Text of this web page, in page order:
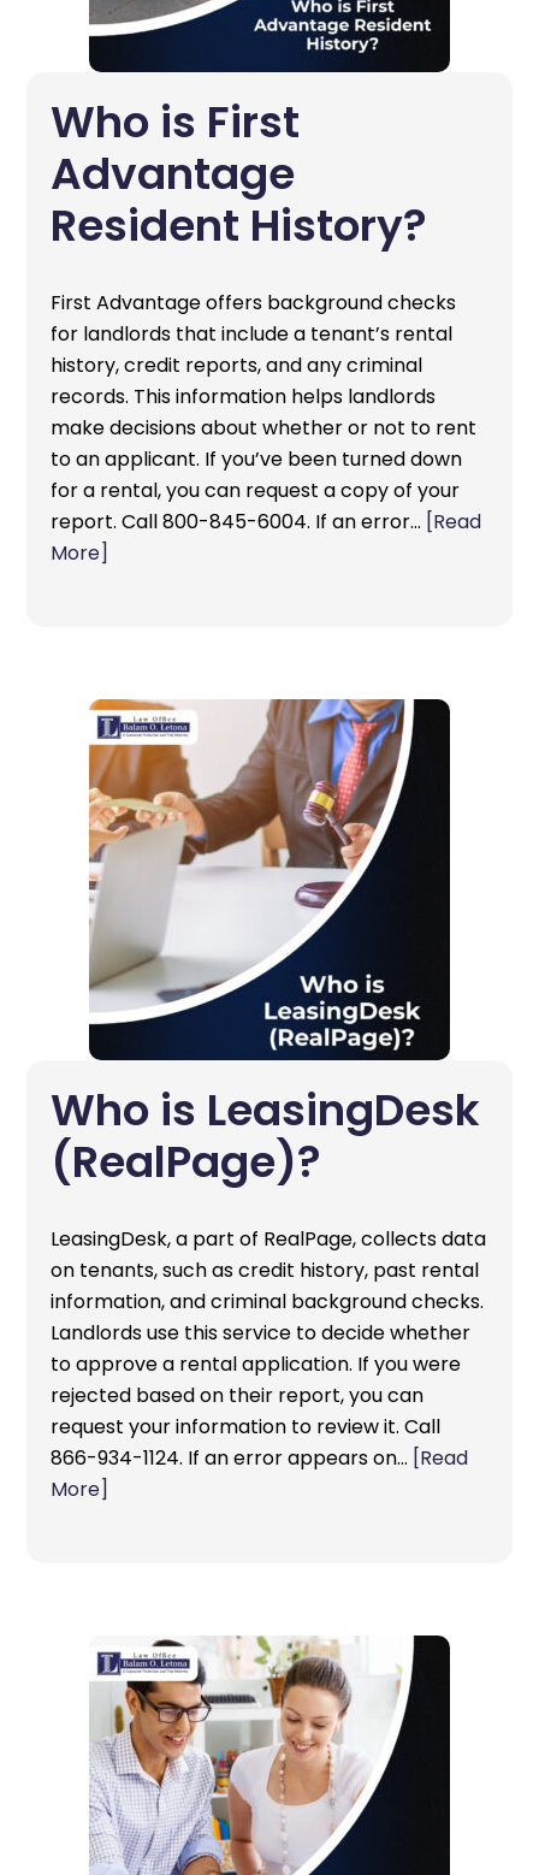
Who is First
Advantage
Resident History?
First Advantage offers background checks
for landlords that include a tenant’s rental
history, credit reports, and any criminal
records. This information helps landlords
make decisions about whether or not to rent
to an applicant. If you’ve been turned down
for a rental, you can request a copy of your
report. Call 800-845-6004. If an error… [Read
More]
Who is LeasingDesk
(RealPage)?
LeasingDesk, a part of RealPage, collects data
on tenants, such as credit history, past rental
information, and criminal background checks.
Landlords use this service to decide whether
to approve a rental application. If you were
rejected based on their report, you can
request your information to review it. Call
866-934-1124. If an error appears on… [Read
More]